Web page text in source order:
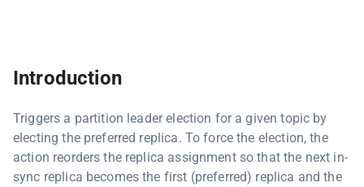
Introduction
Triggers a partition leader election for a given topic by
electing the preferred replica. To force the election, the
action reorders the replica assignment so that the next in-
sync replica becomes the first (preferred) replica and the